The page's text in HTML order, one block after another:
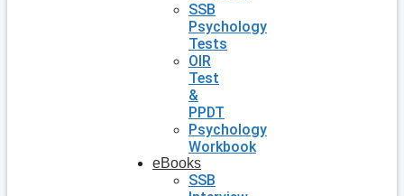
SSB
Psychology
Tests
OIR
Test
&
PPDT
Psychology
Workbook
eBooks
SSB